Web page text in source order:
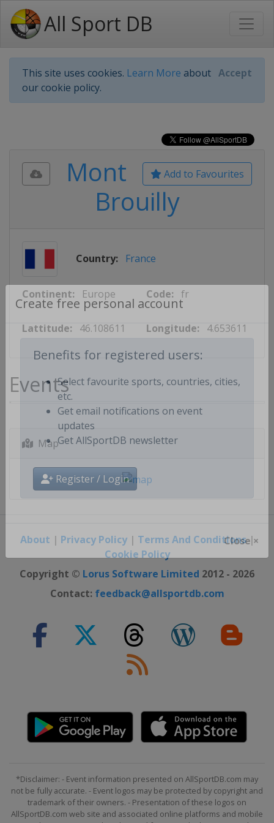
All Sport DB
This site uses cookies. Learn More about
our cookie policy.
Accept
Create free personal account
Benefits for registered users:
Select favourite sports, countries, cities,
etc.
Get email notifications on event
updates
Register / Login
Add to Favourites
Mont
Brouilly
Country: France
Continent: Europe Code: fr
Lattitude: 46.108611 Longitude: 4.653611
Events
Map
About | Privacy Policy| Terms And Conditions|
Cookie Policy
Copyright © Lorus Software Limited 2012 - 2026
Contact: feedback@allsportdb.com
*Disclaimer: - Event information presented on AllSportDB.com may
not be fully accurate. - Event logos may be protected by copyright and
trademark of their owners. - Presentation of these logos on
AllSportDB.com web site and associated online platforms and mobile